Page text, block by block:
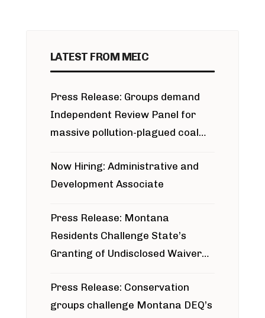
LATEST FROM MEIC
Press Release: Groups demand
Independent Review Panel for
massive pollution-plagued coal
Now Hiring: Administrative and
Development Associate
Press Release: Montana
Residents Challenge State’s
Granting of Undisclosed Waiver
Press Release: Conservation
groups challenge Montana DEQ’s